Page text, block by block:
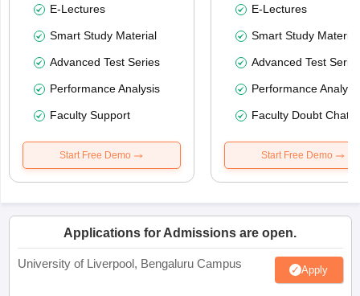
E-Lectures
Smart Study Material
Advanced Test Series
Performance Analysis
Faculty Support
Start Free Demo
E-Lectures
Smart Study Material
Advanced Test
Performance
Faculty Doubt Chat
Start Free Demo
Applications for Admissions are open.
University of Liverpool, Bengaluru Campus Apply